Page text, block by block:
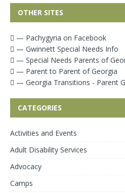
OTHER SITES
— Pachygyria on Facebook
— Gwinnett Special Needs Info
— Special Needs Parents of
— Parent to Parent of Georgia
— Georgia Transitions - Parent
CATEGORIES
Activities and Events
Adult Disability Services
Advocacy
Camps